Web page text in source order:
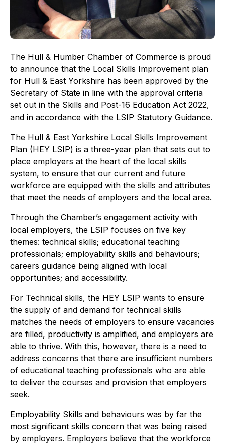
The Hull & Humber Chamber of Commerce is proud
to announce that the Local Skills Improvement plan
for Hull & East Yorkshire has been approved by the
Secretary of State in line with the approval criteria
set out in the Skills and Post-16 Education Act 2022,
and in accordance with the LSIP Statutory Guidance.
The Hull & East Yorkshire Local Skills Improvement
Plan (HEY LSIP) is a three-year plan that sets out to
place employers at the heart of the local skills
system, to ensure that our current and future
workforce are equipped with the skills and attributes
that meet the needs of employers and the local area.
Through the Chamber’s engagement activity with
local employers, the LSIP focuses on five key
themes: technical skills; educational teaching
professionals; employability skills and behaviours;
careers guidance being aligned with local
opportunities; and accessibility.
For Technical skills, the HEY LSIP wants to ensure
the supply of and demand for technical skills
matches the needs of employers to ensure vacancies
are filled, productivity is amplified, and employers are
able to thrive. With this, however, there is a need to
address concerns that there are insufficient numbers
of educational teaching professionals who are able
to deliver the courses and provision that employers
seek.
Employability Skills and behaviours was by far the
most significant skills concern that was being raised
by employers. Employers believe that the workforce